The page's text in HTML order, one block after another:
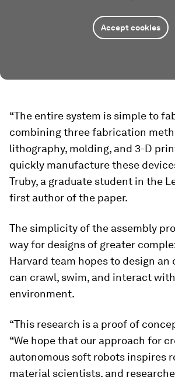
Accept cookies
“The entire system is simple to
combining three fabrication
lithography, molding, and 3-D
quickly manufacture these
Truby, a graduate student in the
first author of the paper.
The simplicity of the assembly
way for designs of greater
Harvard team hopes to design
can crawl, swim, and interact
environment.
“This research is a proof of
“We hope that our approach for
autonomous soft robots inspires
material scientists, and